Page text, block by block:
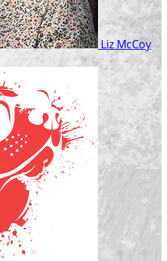
Liz McCoy